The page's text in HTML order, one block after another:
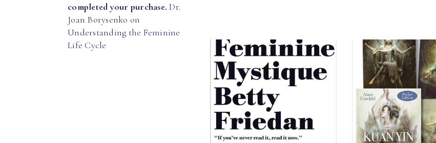
completed your purchase. Dr.
Joan Borysenko on
Understanding the Feminine
Life Cycle